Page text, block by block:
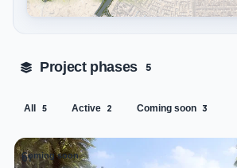
Tap to enlarge
Project phases 5
All 5 Active 2 Coming soon 3
Coming soon
01